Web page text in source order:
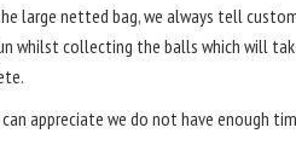
large netted bag, we always tell
whilst collecting the balls which will
can appreciate we do not have enough